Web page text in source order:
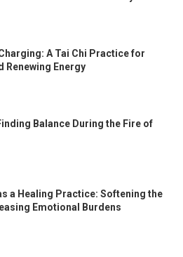
A Tai Chi Practice for
Renewing Energy
Balance During the Fire of
a Healing Practice: Softening the
Emotional Burdens